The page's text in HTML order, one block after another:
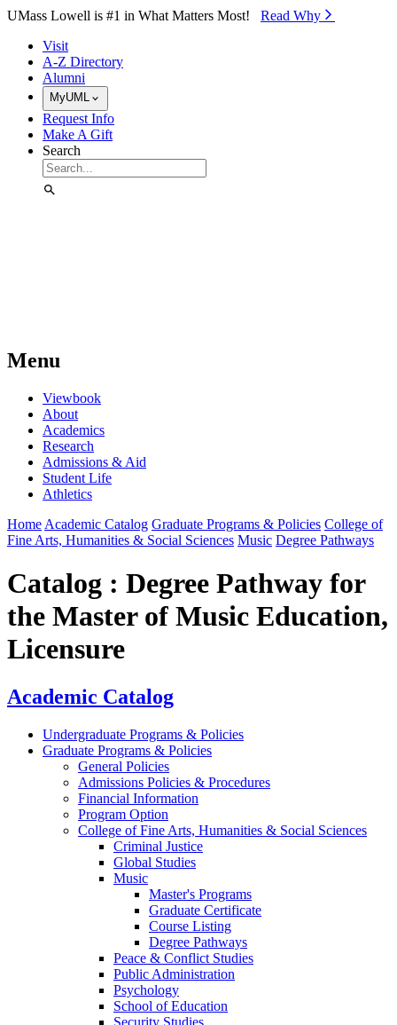
Skip to Main Content
UMass Lowell is #1 in What Matters Most! Read Why⁠
Visit
A-Z Directory
Alumni
MyUML
Request Info
Make A Gift
Search
Menu
Viewbook
About
Academics
Research
Admissions & Aid
Student Life
Athletics
Home Academic Catalog Graduate Programs & Policies College of
Fine Arts, Humanities & Social Sciences Music Degree Pathways
Catalog : Degree Pathway for
the Master of Music Education,
Licensure
Academic Catalog
Undergraduate Programs & Policies
Graduate Programs & Policies
General Policies
Admissions Policies & Procedures
Financial Information
Program Option
College of Fine Arts, Humanities & Social Sciences
Criminal Justice
Global Studies
Music
Master's Programs
Graduate Certificate
Course Listing
Degree Pathways
Peace & Conflict Studies
Public Administration
Psychology
School of Education
Security Studies